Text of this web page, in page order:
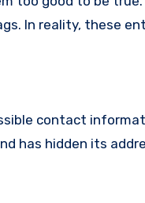
In reality, these
contact
has hidden its